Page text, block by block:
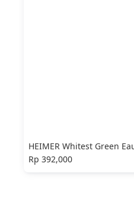
HEIMER Whitest Green
Rp 392,000